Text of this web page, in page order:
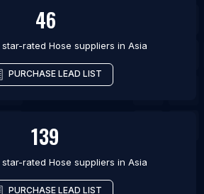
46
rated Hose suppliers in Asia
PURCHASE LEAD LIST
139
rated Hose suppliers in Asia
PURCHASE LEAD LIST